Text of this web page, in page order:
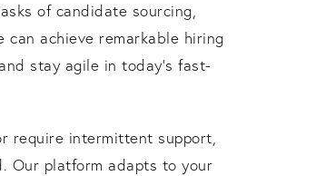
of candidate sourcing,
can achieve remarkable hiring
stay agile in today's fast-
require intermittent support,
Our platform adapts to your